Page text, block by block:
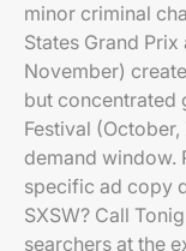
minor criminal
States Grand
November)
but concentrated
Festival
demand window.
specific ad copy
SXSW? Call
searchers at the